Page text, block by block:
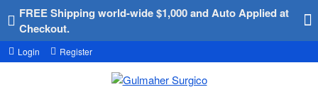
FREE Shipping world-wide $1,000 and Auto Applied at
Checkout.
Login Register